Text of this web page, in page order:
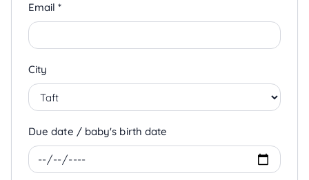
Email *
City
Due date / baby's birth date